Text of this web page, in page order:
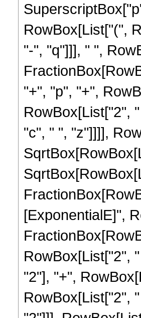
RowBox[List["(",
"-", "q"]]], " ",
"+", "p", "+",
RowBox[List["2",
"c", " ", "z"]]]],
[ExponentialE]",
RowBox[List["2",
"2"], "+",
RowBox[List["2",